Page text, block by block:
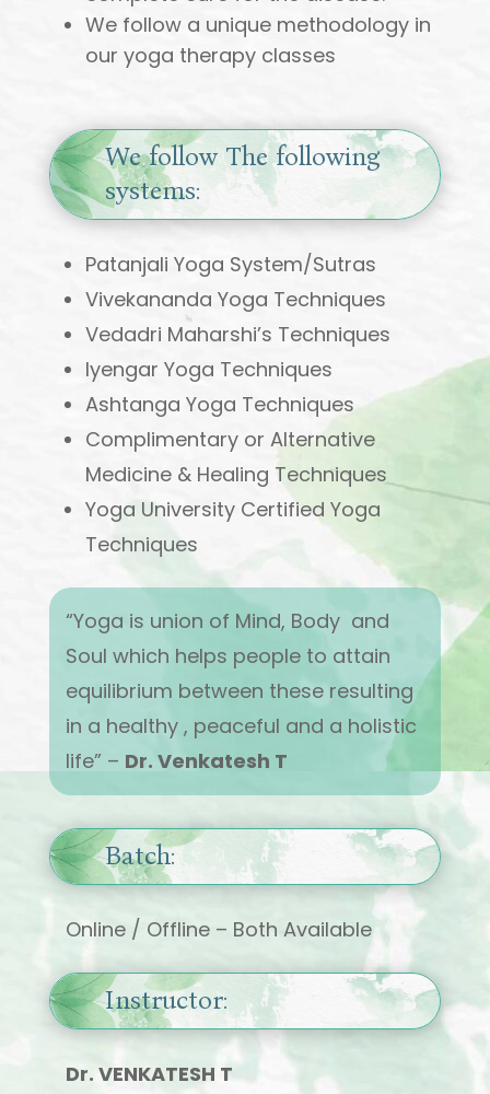
We follow a unique methodology in
our yoga therapy classes
We follow The following
systems:
Patanjali Yoga System/Sutras
Vivekananda Yoga Techniques
Vedadri Maharshi’s Techniques
Iyengar Yoga Techniques
Ashtanga Yoga Techniques
Complimentary or Alternative
Medicine & Healing Techniques
Yoga University Certified Yoga
Techniques
“Yoga is union of Mind, Body and
Soul which helps people to attain
equilibrium between these resulting
in a healthy , peaceful and a holistic
life” – Dr. Venkatesh T
Batch:
Online / Offline – Both Available
Instructor:
Dr. VENKATESH T